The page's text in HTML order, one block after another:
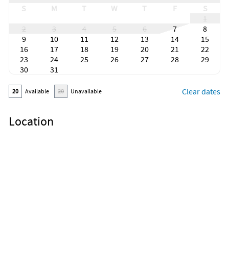
S M T W T F
S
1
2
3 4 5 6 7
8
9
10 11 12 13 14
15
16
17 18 19 20 21
22
23
24 25 26 27 28
29
30
31
20 Available 20 Unavailable Clear dates
Location